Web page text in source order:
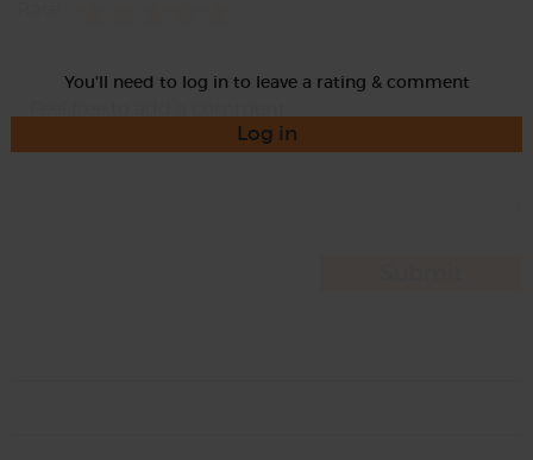
You'll need to log in to leave a rating & comment
Log in